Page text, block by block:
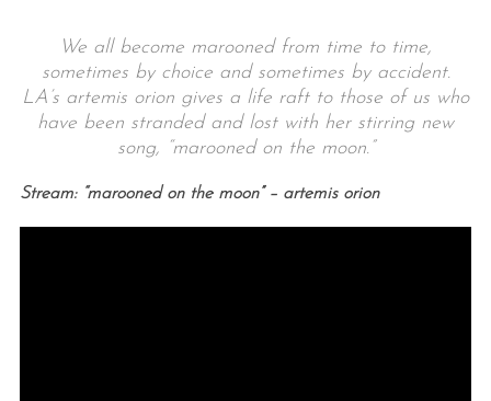
We all become marooned from time to time,
sometimes by choice and sometimes by accident.
LA’s artemis orion gives a life raft to those of us who
have been stranded and lost with her stirring new
song, “marooned on the moon.”
Stream: “marooned on the moon” – artemis orion